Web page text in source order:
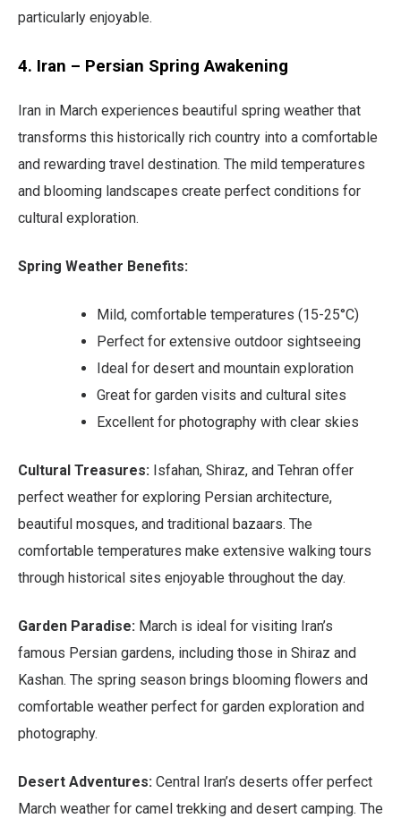
particularly enjoyable.
4. Iran – Persian Spring Awakening
Iran in March experiences beautiful spring weather that
transforms this historically rich country into a comfortable
and rewarding travel destination. The mild temperatures
and blooming landscapes create perfect conditions for
cultural exploration.
Spring Weather Benefits:
Mild, comfortable temperatures (15-25°C)
Perfect for extensive outdoor sightseeing
Ideal for desert and mountain exploration
Great for garden visits and cultural sites
Excellent for photography with clear skies
Cultural Treasures: Isfahan, Shiraz, and Tehran offer
perfect weather for exploring Persian architecture,
beautiful mosques, and traditional bazaars. The
comfortable temperatures make extensive walking tours
through historical sites enjoyable throughout the day.
Garden Paradise: March is ideal for visiting Iran’s
famous Persian gardens, including those in Shiraz and
Kashan. The spring season brings blooming flowers and
comfortable weather perfect for garden exploration and
photography.
Desert Adventures: Central Iran’s deserts offer perfect
March weather for camel trekking and desert camping. The